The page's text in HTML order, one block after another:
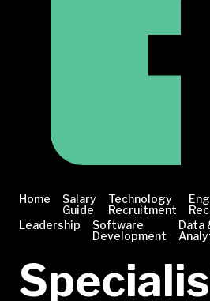
Home
Salary
Guide
Technology
Recruitment
Leadership
Software
Development
Data